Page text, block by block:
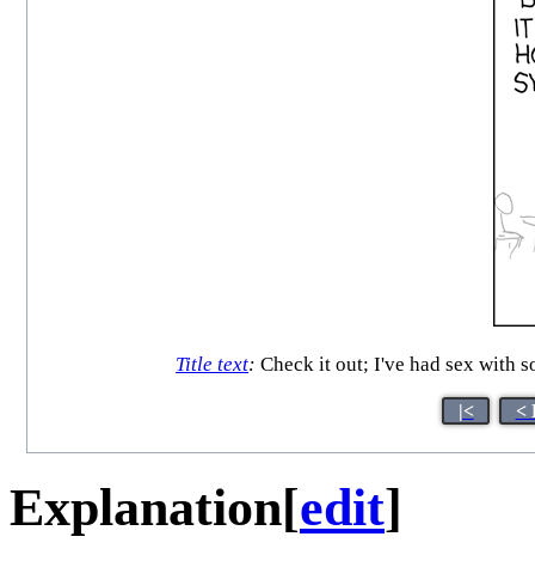
Title text: Check it out; I've had sex with
|< <
Explanation[edit]